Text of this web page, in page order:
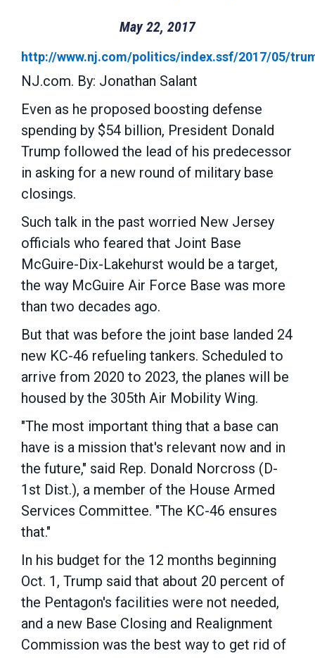
May 22, 2017
http://www.nj.com/politics/index.ssf/2017/05/
NJ.com. By: Jonathan Salant
Even as he proposed boosting defense
spending by $54 billion, President Donald
Trump followed the lead of his predecessor
in asking for a new round of military base
closings.
Such talk in the past worried New Jersey
officials who feared that Joint Base
McGuire-Dix-Lakehurst would be a target,
the way McGuire Air Force Base was more
than two decades ago.
But that was before the joint base landed 24
new KC-46 refueling tankers. Scheduled to
arrive from 2020 to 2023, the planes will be
housed by the 305th Air Mobility Wing.
"The most important thing that a base can
have is a mission that's relevant now and in
the future," said Rep. Donald Norcross (D-
1st Dist.), a member of the House Armed
Services Committee. "The KC-46 ensures
that."
In his budget for the 12 months beginning
Oct. 1, Trump said that about 20 percent of
the Pentagon's facilities were not needed,
and a new Base Closing and Realignment
Commission was the best way to get rid of